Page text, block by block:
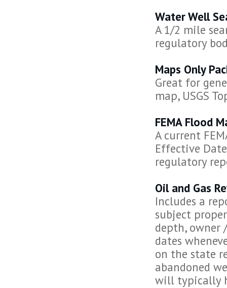
Water Well
A 1/2 mile
regulatory
Maps Only
Great for
map, USGS
FEMA Flood
A current
Effective
regulatory
Oil and Gas
Includes a
subject
depth, owner
dates
on the state
abandoned
will typically